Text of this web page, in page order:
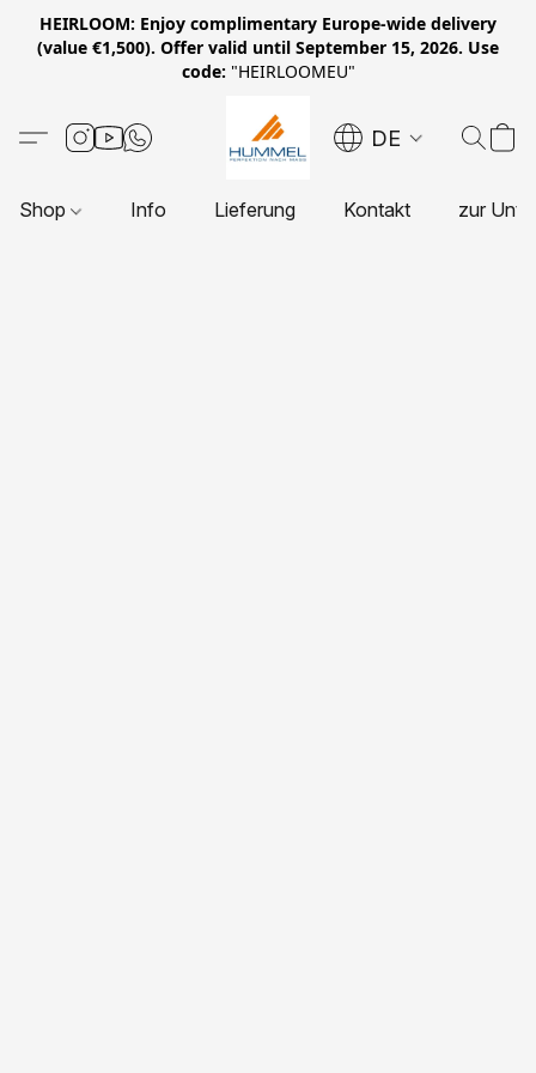
HEIRLOOM: Enjoy complimentary Europe-wide delivery
(value €1,500). Offer valid until September 15, 2026. Use
code: "HEIRLOOMEU"
DE
Shop Info Lieferung Kontakt zur